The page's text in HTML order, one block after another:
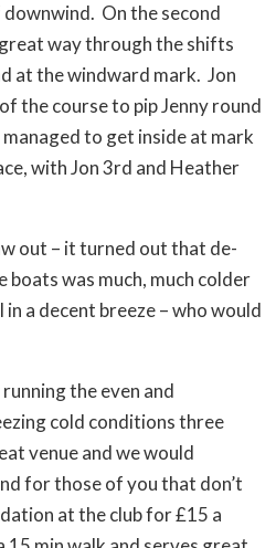
On the second
way through the shifts
at the windward mark. Jon
the course to pip Jenny round
to get inside at mark
with Jon 3rd and Heather
out – it turned out that de-
boats was much, much colder
a decent breeze – who would
the even and
cold conditions three
venue and we would
for those of you that don’t
at the club for £15 a